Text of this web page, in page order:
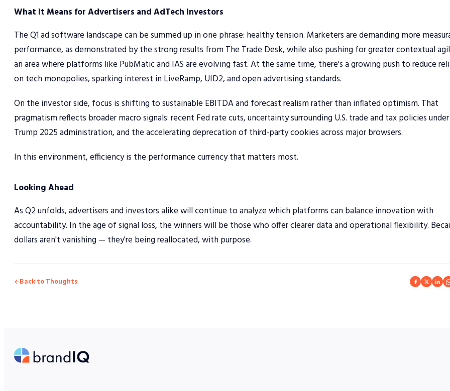
What It Means for Advertisers and AdTech Investors
The Q1 ad software landscape can be summed up in one phrase: healthy tension. Marketers are demanding more
performance, as demonstrated by the strong results from The Trade Desk, while also pushing for greater contextual
an area where platforms like PubMatic and IAS are evolving fast. At the same time, there's a growing push to reduce
on tech monopolies, sparking interest in LiveRamp, UID2, and open advertising standards.
On the investor side, focus is shifting to sustainable EBITDA and forecast realism rather than inflated optimism. That
pragmatism reflects broader macro signals: recent Fed rate cuts, uncertainty surrounding U.S. trade and tax policies
Trump 2025 administration, and the accelerating deprecation of third-party cookies across major browsers.
In this environment, efficiency is the performance currency that matters most.
Looking Ahead
As Q2 unfolds, advertisers and investors alike will continue to analyze which platforms can balance innovation with
accountability. In the age of signal loss, the winners will be those who offer clearer data and operational flexibility.
dollars aren't vanishing — they're being reallocated, with purpose.
Back to Thoughts